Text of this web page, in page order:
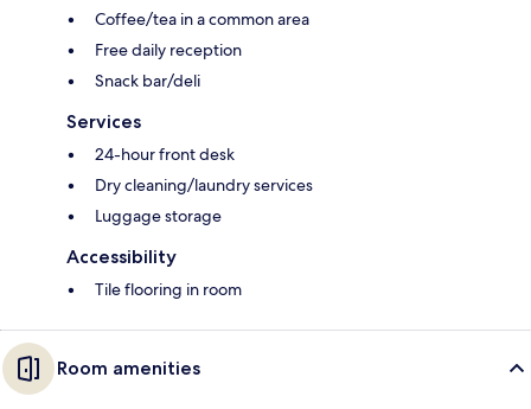
Coffee/tea in a common area
Free daily reception
Snack bar/deli
Services
24-hour front desk
Dry cleaning/laundry services
Luggage storage
Accessibility
Tile flooring in room
Room amenities